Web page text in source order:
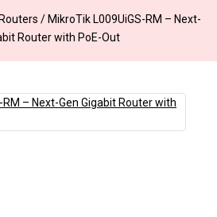
/ MikroTik L009UiGS-RM – Next-
Router with PoE-Out